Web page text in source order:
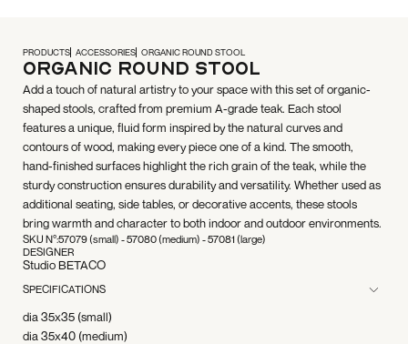
PRODUCTS ACCESSORIES ORGANIC ROUND STOOL
Organic Round Stool
Add a touch of natural artistry to your space with this set of organic-
shaped stools, crafted from premium A-grade teak. Each stool
features a unique, fluid form inspired by the natural curves and
contours of wood, making every piece one of a kind. The smooth,
hand-finished surfaces highlight the rich grain of the teak, while the
sturdy construction ensures durability and versatility. Whether used as
additional seating, side tables, or decorative accents, these stools
bring warmth and character to both indoor and outdoor environments.
SKU N°:57079 (small) - 57080 (medium) - 57081 (large)
DESIGNER
Studio BETACO
SPECIFICATIONS
dia 35x35 (small)
dia 35x40 (medium)